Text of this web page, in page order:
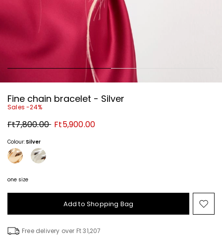
Fine chain bracelet - Silver
Sales -24%
Original
price
Ft7,800.00 New
price
Ft5,900.00
Colour:Silver
one size
Add to Shopping Bag
to
Free delivery over Ft 31,207